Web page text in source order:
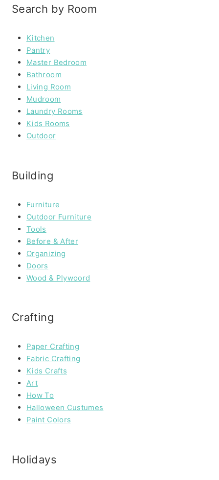
Search by Room
Kitchen
Pantry
Master Bedroom
Bathroom
Living Room
Mudroom
Laundry Rooms
Kids Rooms
Outdoor
Building
Furniture
Outdoor Furniture
Tools
Before & After
Organizing
Doors
Wood & Plywoord
Crafting
Paper Crafting
Fabric Crafting
Kids Crafts
Art
How To
Halloween Custumes
Paint Colors
Holidays